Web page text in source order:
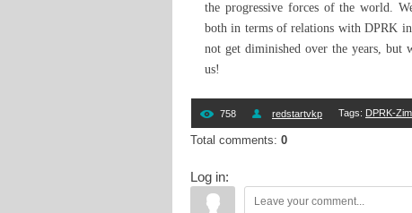
the progressive forces of the world.
both in terms of relations with DPRK
not get diminished over the years, but
us!
758 redstartvkp Tags: DPRK-
Total comments: 0
Log in: